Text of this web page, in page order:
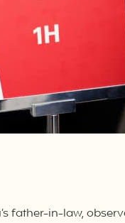
father-in-law,